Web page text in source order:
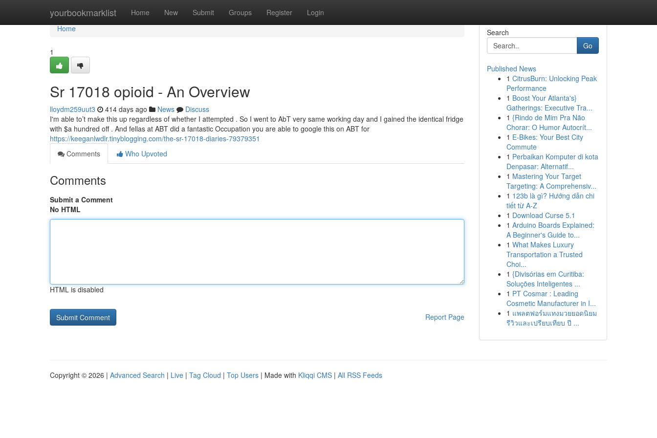
yourbookmarklist Home New Submit Groups Register Login
Home
Home
1
Sr 17018 opioid - An Overview
lloydm259uut3 414 days ago News
Discuss
I'm able to’t make this up regardless of whether I attempted . So I went to AbT very same working day and I gained the identical fridge
with $a hundred off . And fellas at ABT did a fantastic Occupation you are able to google this on ABT for
https://keeganlwdlr.tinyblogging.com/the-sr-17018-diaries-79379351
Comments
Who Upvoted
Comments
Submit a Comment
No HTML
HTML is disabled
Report Page
Search
Go
Published News
1 CitrusBurn: Unlocking Peak
Performance
1 Boost Your Atlanta's}
Gatherings: Executive Tra...
1 {Rindo de Mim Pra Não
Chorar: O Humor Autocrít...
1 E-Bikes: Your Best City
Commute
1 Perbaikan Komputer di kota
Denpasar: Alternatif...
1 Mastering Your Target
Targeting: A Comprehensiv...
1 123b là gì? Hướng dẫn chi
tiết từ A-Z
1 Download Curse 5.1
1 Arduino Boards Explained:
A Beginner's Guide to...
1 What Makes Luxury
Transportation a Trusted
Choi...
1 {Divisórias em Curitiba:
Soluções Inteligentes ...
1 PT Cosmar : Leading
Cosmetic Manufacturer in I...
1 แพลตฟอร์มแทงมวยยอดนิยม
รีวิวและเปรียบเทียบ ปี ...
Copyright © 2026 | Advanced Search | Live | Tag Cloud | Top Users | Made with Kliqqi CMS | All RSS Feeds